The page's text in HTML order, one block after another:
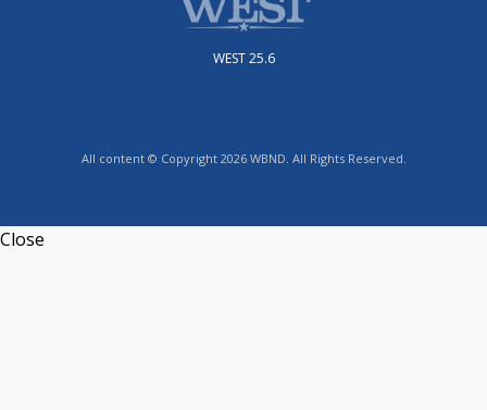
WEST 25.6
All content © Copyright 2026 WBND. All Rights Reserved.
Close